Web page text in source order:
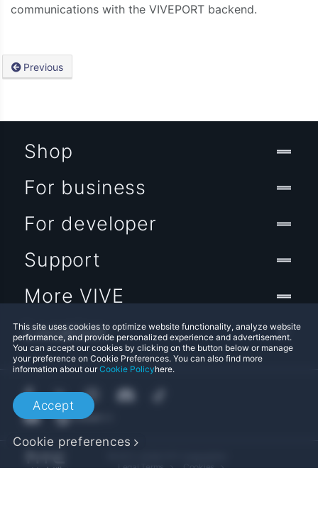
communications with the VIVEPORT backend.
Previous
This site uses cookies to optimize website functionality, analyze website
performance, and provide personalized experience and advertisement.
You can accept our cookies by clicking on the button below or manage
your preference on Cookie Preferences. You can also find more
information about ourCookie Policyhere.
Accept
Cookie preferences
Shop
For business
For developer
Support
More VIVE
Location
Legal Terms
Cookies